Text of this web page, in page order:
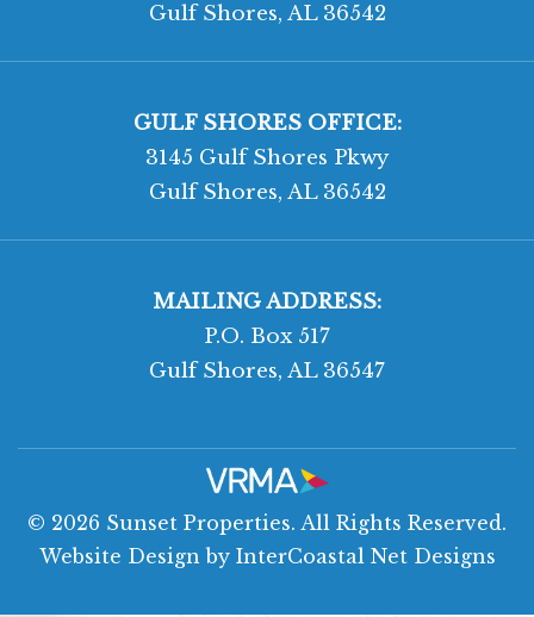
Gulf Shores, AL 36542
GULF SHORES OFFICE:
3145 Gulf Shores Pkwy
Gulf Shores, AL 36542
MAILING ADDRESS:
P.O. Box 517
Gulf Shores, AL 36547
© 2026 Sunset Properties. All Rights Reserved.
Website Design by InterCoastal Net Designs